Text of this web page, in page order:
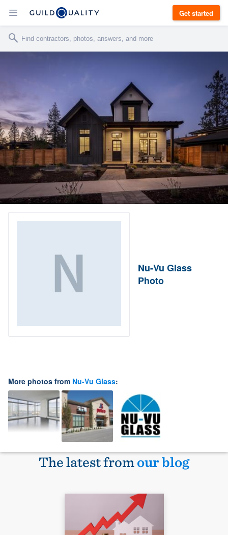
Get started
Nu-Vu Glass
Photo
More photos from Nu-Vu Glass:
The latest fromour blog